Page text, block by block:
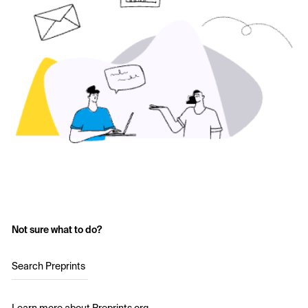
Not sure what to do?
Search Preprints